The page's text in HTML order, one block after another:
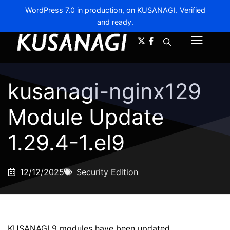
WordPress 7.0 in production, on KUSANAGI. Verified
and ready.
kusanagi-nginx129
Module Update
1.29.4-1.el9
12/12/2025 Security Edition
A- A+